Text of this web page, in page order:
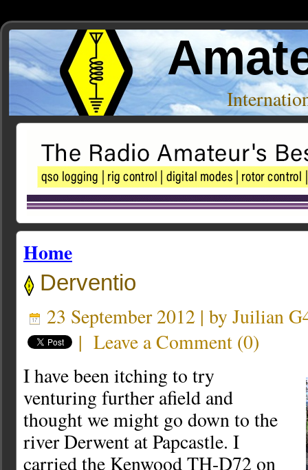
Home
Derventio
23 September 2012 | by Juilian
| Leave a Comment (0)
I have been itching to try
venturing further afield and
thought we might go down to the
river Derwent at Papcastle. I
carried the Kenwood TH-D72 on